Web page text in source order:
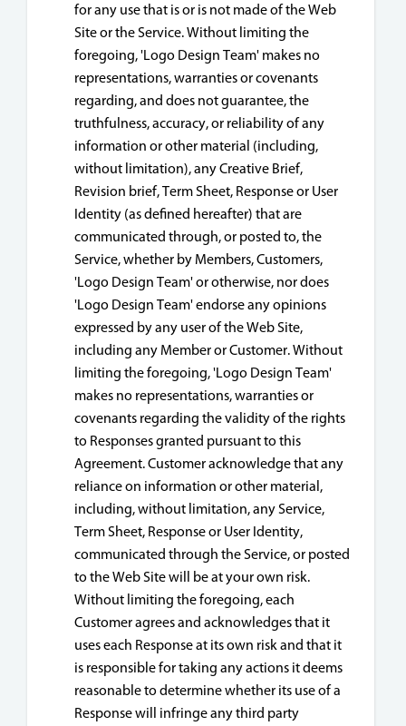
for any use that is or is not made of the Web
Site or the Service. Without limiting the
foregoing, 'Logo Design Team' makes no
representations, warranties or covenants
regarding, and does not guarantee, the
truthfulness, accuracy, or reliability of any
information or other material (including,
without limitation), any Creative Brief,
Revision brief, Term Sheet, Response or User
Identity (as defined hereafter) that are
communicated through, or posted to, the
Service, whether by Members, Customers,
'Logo Design Team' or otherwise, nor does
'Logo Design Team' endorse any opinions
expressed by any user of the Web Site,
including any Member or Customer. Without
limiting the foregoing, 'Logo Design Team'
makes no representations, warranties or
covenants regarding the validity of the rights
to Responses granted pursuant to this
Agreement. Customer acknowledge that any
reliance on information or other material,
including, without limitation, any Service,
Term Sheet, Response or User Identity,
communicated through the Service, or posted
to the Web Site will be at your own risk.
Without limiting the foregoing, each
Customer agrees and acknowledges that it
uses each Response at its own risk and that it
is responsible for taking any actions it deems
reasonable to determine whether its use of a
Response will infringe any third party